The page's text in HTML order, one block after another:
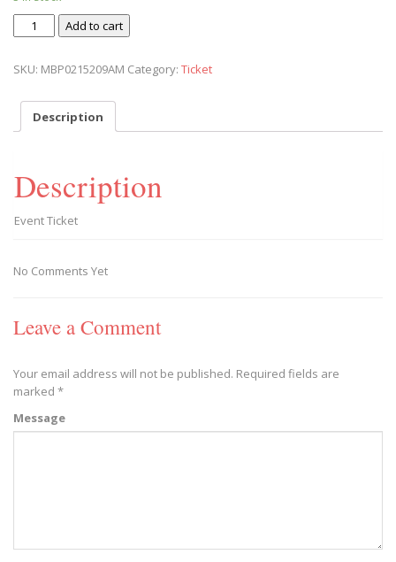
Ticket:
Messy
Play
2020/02/15
Add to cart
SKU: MBP0215209AM Category: Ticket
Description
Description
Event Ticket
No Comments Yet
Leave a Comment
Your email address will not be published. Required fields are
marked *
Message